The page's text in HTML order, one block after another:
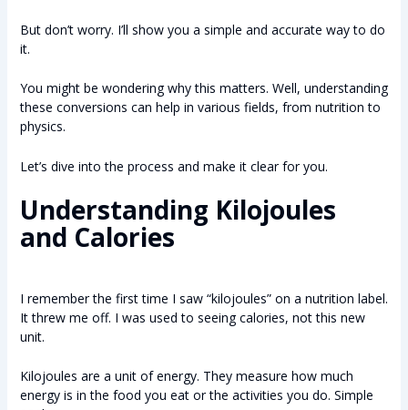
But don’t worry. I’ll show you a simple and accurate way to do
it.
You might be wondering why this matters. Well, understanding
these conversions can help in various fields, from nutrition to
physics.
Let’s dive into the process and make it clear for you.
Understanding Kilojoules
and Calories
I remember the first time I saw “kilojoules” on a nutrition label.
It threw me off. I was used to seeing calories, not this new
unit.
Kilojoules are a unit of energy. They measure how much
energy is in the food you eat or the activities you do. Simple